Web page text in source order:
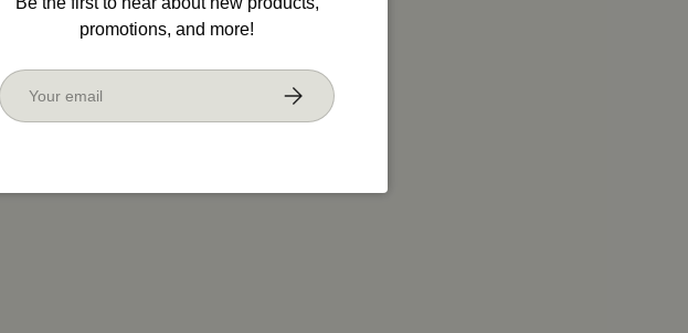
promotions, and more!
Email
Subscribe